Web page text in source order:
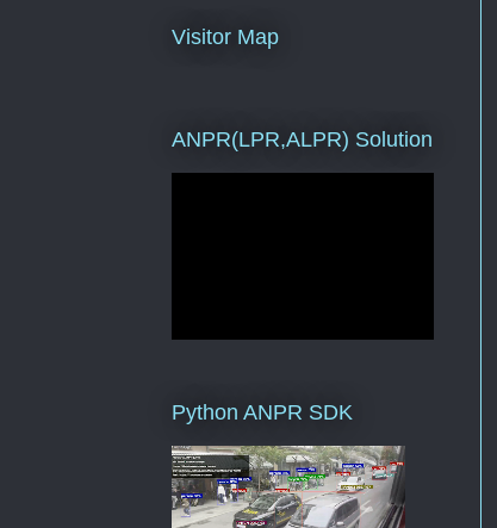
Visitor Map
ANPR(LPR,ALPR) Solution
Python ANPR SDK